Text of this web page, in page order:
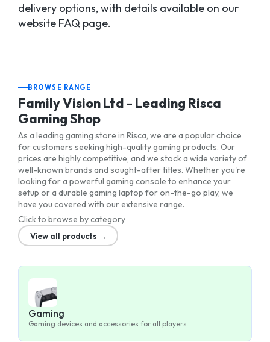
delivery options, with details available on our
website FAQ page.
BROWSE RANGE
Family Vision Ltd - Leading Risca
Gaming Shop
As a leading gaming store in Risca, we are a popular choice
for customers seeking high-quality gaming products. Our
prices are highly competitive, and we stock a wide variety of
well-known brands and sought-after titles. Whether you're
looking for a powerful gaming console to enhance your
setup or a durable gaming laptop for on-the-go play, we
have you covered with our extensive range.
Click to browse by category
View all products →
Gaming
Gaming devices and accessories for all players